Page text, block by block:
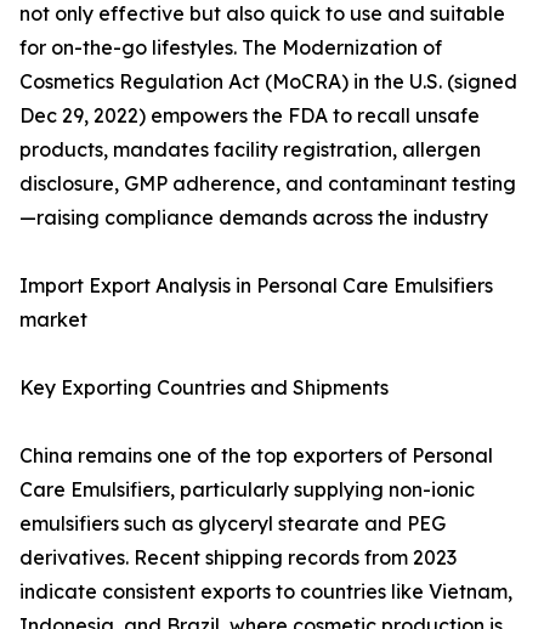
not only effective but also quick to use and suitable
for on-the-go lifestyles. The Modernization of
Cosmetics Regulation Act (MoCRA) in the U.S. (signed
Dec 29, 2022) empowers the FDA to recall unsafe
products, mandates facility registration, allergen
disclosure, GMP adherence, and contaminant testing
—raising compliance demands across the industry
Import Export Analysis in Personal Care Emulsifiers
market
Key Exporting Countries and Shipments
China remains one of the top exporters of Personal
Care Emulsifiers, particularly supplying non-ionic
emulsifiers such as glyceryl stearate and PEG
derivatives. Recent shipping records from 2023
indicate consistent exports to countries like Vietnam,